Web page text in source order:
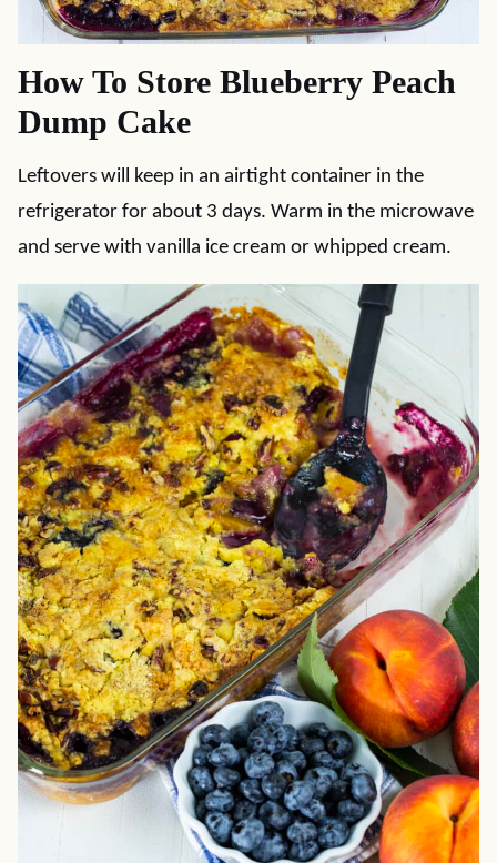
How To Store Blueberry Peach
Dump Cake
Leftovers will keep in an airtight container in the
refrigerator for about 3 days. Warm in the microwave
and serve with vanilla ice cream or whipped cream.